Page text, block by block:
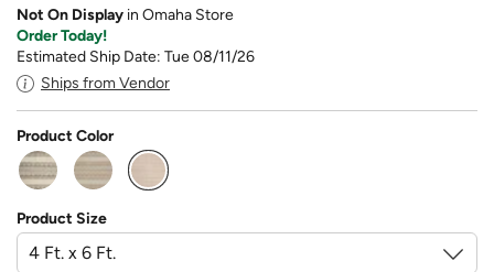
Not On Display in Omaha Store
Order Today!
Estimated Ship Date: Tue 08/11/26
Ships from Vendor
Product Color
selected
Product Size